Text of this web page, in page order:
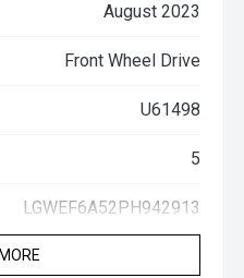
August 2023
Front Wheel Drive
U61498
5
LGWEF6A52PH942913